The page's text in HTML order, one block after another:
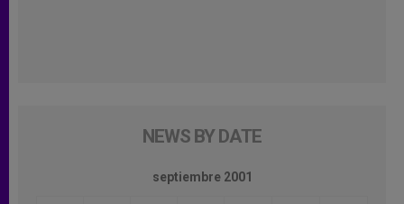
NEWS BY DATE
septiembre 2001